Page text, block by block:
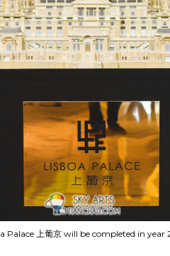
Palace 上葡京 will be completed in year